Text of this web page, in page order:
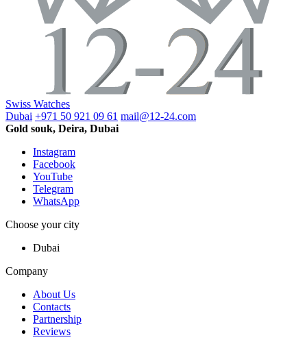
Swiss Watches
Dubai +971 50 921 09 61 mail@12-24.com
Gold souk, Deira, Dubai
Instagram
Facebook
YouTube
Telegram
WhatsApp
Choose your city
Dubai
Company
About Us
Contacts
Partnership
Reviews